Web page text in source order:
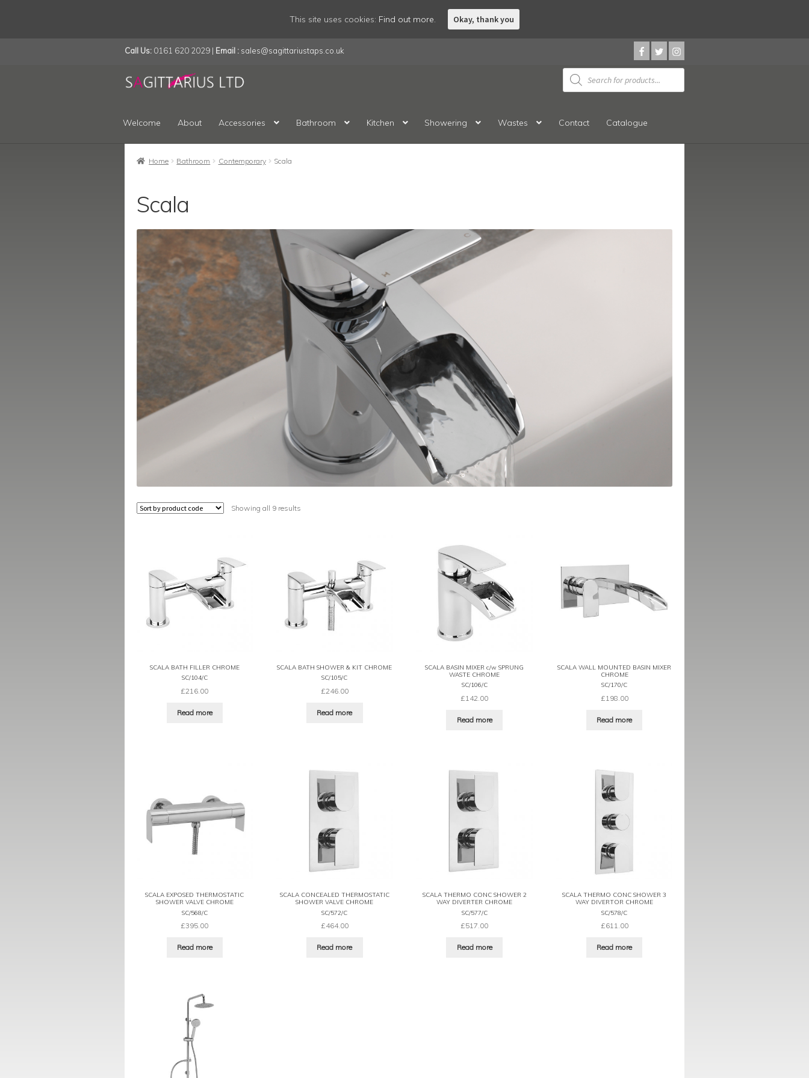
Call Us:0161 620 2029 | Email : sales@sagittariustaps.co.uk
Skip
to
Skip
to
Products
search
Welcome About Accessories Bathroom Kitchen Showering Wastes Contact Catalogue
Home Bathroom Contemporary Scala
Scala
Showing all 9 results
SCALA BATH FILLER CHROME
SC/104/C
£216.00
Read more
SCALA BATH SHOWER & KIT CHROME
SC/105/C
£246.00
Read more
SCALA BASIN MIXER c/w SPRUNG
WASTE CHROME
SC/106/C
£142.00
Read more
SCALA WALL MOUNTED BASIN MIXER
CHROME
SC/170/C
£198.00
Read more
SCALA EXPOSED THERMOSTATIC
SHOWER VALVE CHROME
SC/568/C
£395.00
Read more
SCALA CONCEALED THERMOSTATIC
SHOWER VALVE CHROME
SC/572/C
£464.00
Read more
SCALA THERMO CONC SHOWER 2
WAY DIVERTER CHROME
SC/577/C
£517.00
Read more
SCALA THERMO CONC SHOWER 3
WAY DIVERTOR CHROME
SC/578/C
£611.00
Read more
This site uses cookies: Find out more. Okay, thank you